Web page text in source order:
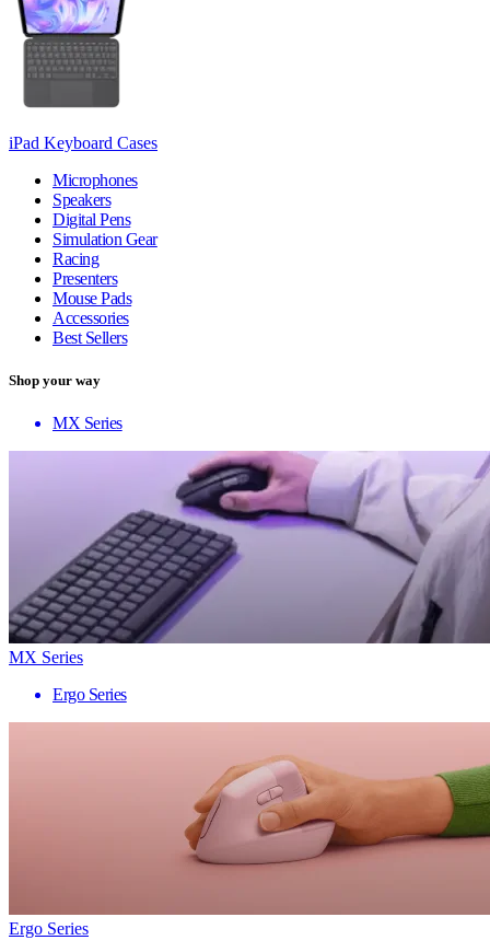
iPad Keyboard Cases
Microphones
Speakers
Digital Pens
Simulation Gear
Racing
Presenters
Mouse Pads
Accessories
Best Sellers
Shop your way
MX Series
MX Series
Ergo Series
Ergo Series